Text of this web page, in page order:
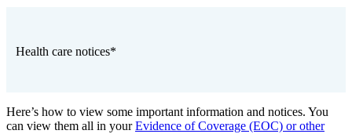
Health care notices*
Here’s how to view some important information and notices. You
can view them all in yourEvidence of Coverage (EOC) or other